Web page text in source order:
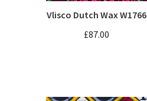
Vlisco Dutch Wax W1766
£87.00